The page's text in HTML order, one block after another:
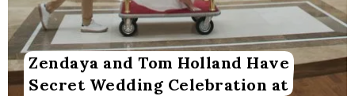
Zendaya and Tom Holland Have
Secret Wedding Celebration at